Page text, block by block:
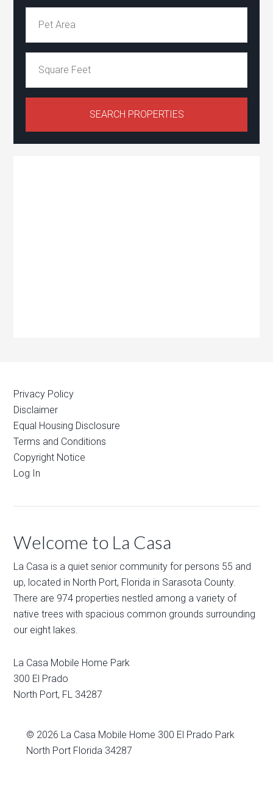
Privacy Policy
Disclaimer
Equal Housing Disclosure
Terms and Conditions
Copyright Notice
Log In
Welcome to La Casa
La Casa is a quiet senior community for persons 55 and
up, located in North Port, Florida in Sarasota County.
There are 974 properties nestled among a variety of
native trees with spacious common grounds surrounding
our eight lakes.
La Casa Mobile Home Park
300 El Prado
North Port, FL 34287
© 2026 La Casa Mobile Home 300 El Prado Park
North Port Florida 34287